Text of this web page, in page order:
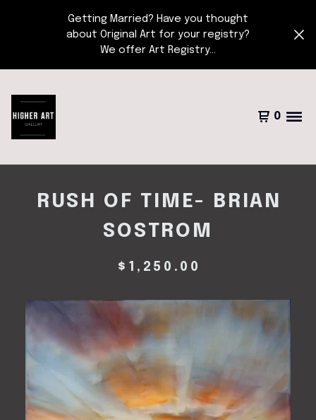
Getting Married? Have you thought
about Original Art for your registry?
We offer Art Registry...
0
RUSH OF TIME- BRIAN
SOSTROM
$ 1,250.00